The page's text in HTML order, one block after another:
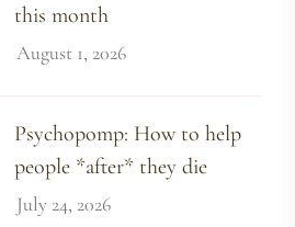
this month
August 1, 2026
Psychopomp: How to help
people *after* they die
July 24, 2026